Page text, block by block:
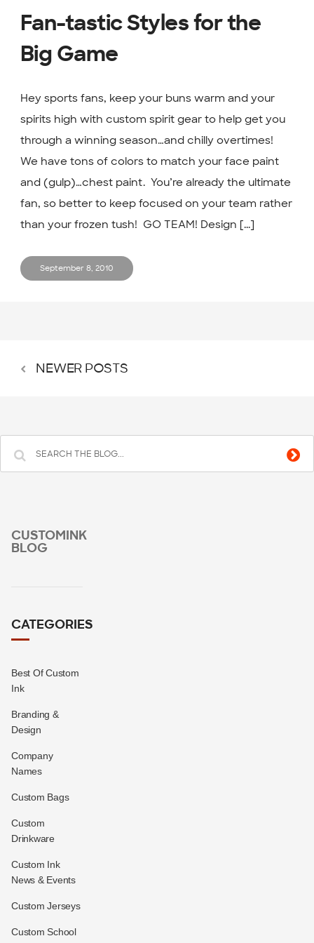
Fan-tastic Styles for the
Big Game
Hey sports fans, keep your buns warm and your
spirits high with custom spirit gear to help get you
through a winning season…and chilly overtimes!
We have tons of colors to match your face paint
and (gulp)…chest paint. You’re already the ultimate
fan, so better to keep focused on your team rather
than your frozen tush! GO TEAM! Design [...]
September 8, 2010
NEWER POSTS
CUSTOMINK
BLOG
CATEGORIES
Best Of Custom
Ink
Branding &
Design
Company
Names
Custom Bags
Custom
Drinkware
Custom Ink
News & Events
Custom Jerseys
Custom School